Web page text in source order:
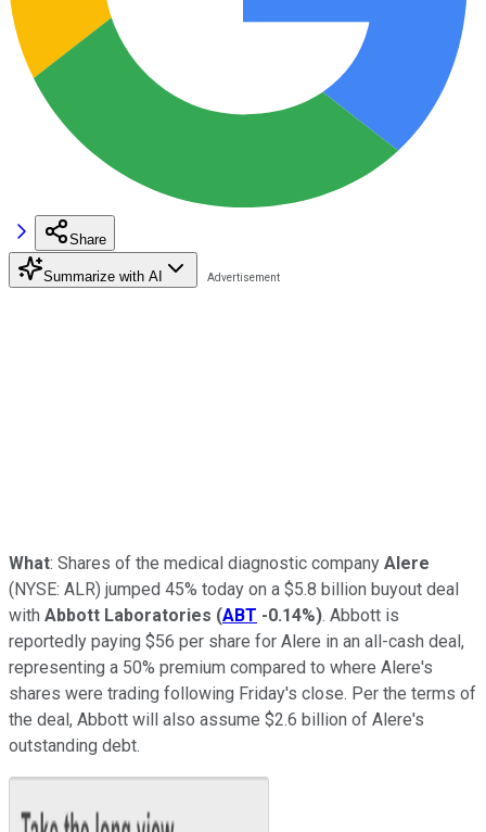
Share
Summarize with AI
What: Shares of the medical diagnostic company Alere
(NYSE: ALR) jumped 45% today on a $5.8 billion buyout deal
with Abbott Laboratories (ABT -0.14%). Abbott is
reportedly paying $56 per share for Alere in an all-cash deal,
representing a 50% premium compared to where Alere's
shares were trading following Friday's close. Per the terms of
the deal, Abbott will also assume $2.6 billion of Alere's
outstanding debt.